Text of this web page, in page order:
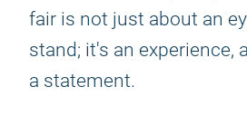
fair is not just about an
stand; it's an experience,
a statement.